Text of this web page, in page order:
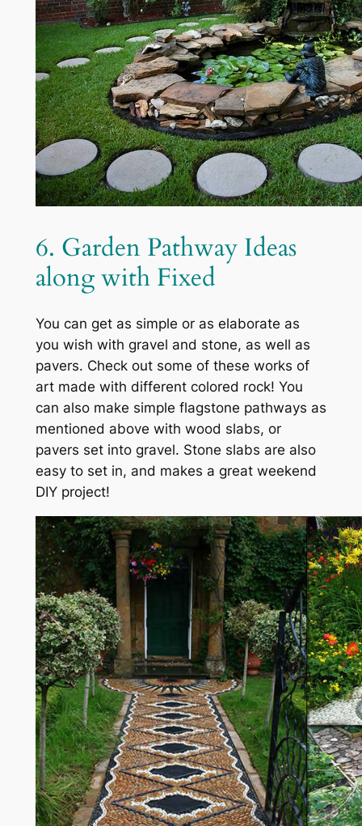
6. Garden Pathway Ideas
along with Fixed
You can get as simple or as elaborate as
you wish with gravel and stone, as well as
pavers. Check out some of these works of
art made with different colored rock! You
can also make simple flagstone pathways as
mentioned above with wood slabs, or
pavers set into gravel. Stone slabs are also
easy to set in, and makes a great weekend
DIY project!